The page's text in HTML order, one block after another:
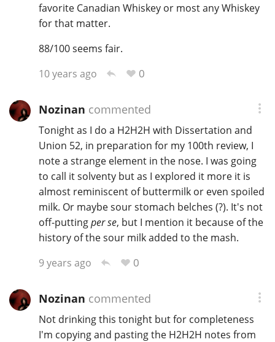
favorite Canadian Whiskey or most any Whiskey
for that matter.
88/100 seems fair.
10 years ago
0
Nozinan commented
Tonight as I do a H2H2H with Dissertation and
Union 52, in preparation for my 100th review, I
note a strange element in the nose. I was going
to call it solventy but as I explored it more it is
almost reminiscent of buttermilk or even spoiled
milk. Or maybe sour stomach belches (?). It's not
off-puttingper se, but I mention it because of the
history of the sour milk added to the mash.
9 years ago
0
Nozinan commented
Not drinking this tonight but for completeness
I'm copying and pasting the H2H2H notes from